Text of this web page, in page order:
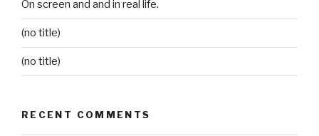
On screen and and in real life.
(no title)
(no title)
RECENT COMMENTS